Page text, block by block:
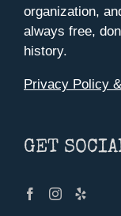
organization,
always free,
history.
Privacy Policy
GET